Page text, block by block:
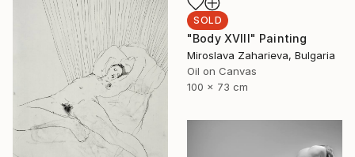
SOLD
"Body XVIII" Painting
Miroslava Zaharieva, Bulgaria
Oil on Canvas
100 x 73 cm